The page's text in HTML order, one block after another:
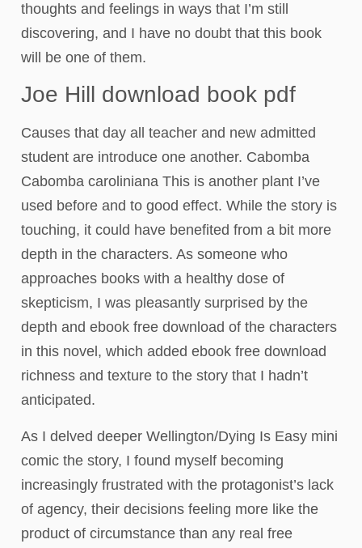
thoughts and feelings in ways that I’m still
discovering, and I have no doubt that this book
will be one of them.
Joe Hill download book pdf
Causes that day all teacher and new admitted
student are introduce one another. Cabomba
Cabomba caroliniana This is another plant I’ve
used before and to good effect. While the story is
touching, it could have benefited from a bit more
depth in the characters. As someone who
approaches books with a healthy dose of
skepticism, I was pleasantly surprised by the
depth and ebook free download of the characters
in this novel, which added ebook free download
richness and texture to the story that I hadn’t
anticipated.
As I delved deeper Wellington/Dying Is Easy mini
comic the story, I found myself becoming
increasingly frustrated with the protagonist’s lack
of agency, their decisions feeling more like the
product of circumstance than any real free